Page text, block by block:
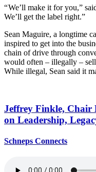
“ We’ll make it for you,”
We’ll get the label right.”
Sean Maguire, a longtime
inspired to get into the
chain of drive through
would often – illegally –
While illegal, Sean said it
Jeffrey Finkle, Chair
on Leadership,
Schneps Connects